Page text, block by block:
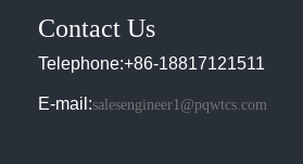
Contact Us
Telephone:+86-18817121511
E-mail:salesengineer1@pqwtcs.com